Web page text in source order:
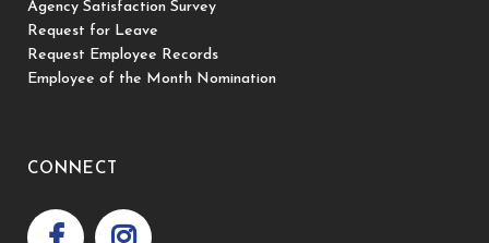
Agency Satisfaction Survey
Request for Leave
Request Employee Records
Employee of the Month Nomination
CONNECT